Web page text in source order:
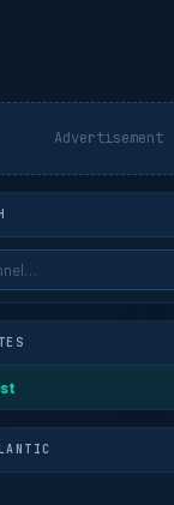
Advertisement